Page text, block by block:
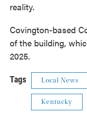
reality.
Covington-based
of the building,
2025.
Tags Local News
Kentucky